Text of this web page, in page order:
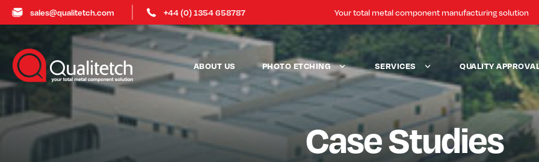
sales@qualitetch.com +44 (0) 1354 658787 Your total metal component manufacturing solution
ABOUT US PHOTO ETCHING SERVICES QUALITY
Case Studies